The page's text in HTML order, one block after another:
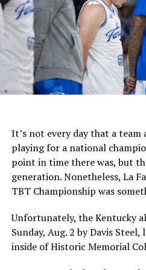
be one that fit. Hall is
and Co. are pursuing him,
good fit and that they can
It is worth noting that the
motion in hopes that a
nationwide injunction,
sustained it would
destabilize rosters and impair
govern.
The speed at which the
seen, but as it stands, Hall is
Also published on A Sea of
It’s not every day that a
playing for a national
point in time there was, but
generation. Nonetheless, La
TBT Championship was
Unfortunately, the Kentucky
Sunday, Aug. 2 by Davis
inside of Historic Memorial